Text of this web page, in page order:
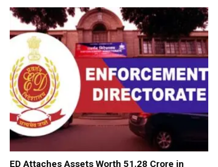
ED Attaches Assets Worth ₹51.28 Crore in